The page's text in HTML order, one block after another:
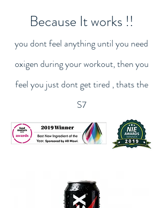
Because It works !!
you dont feel anything until you need
oxigen during your workout, then you
feel you just dont get tired , thats the
S7